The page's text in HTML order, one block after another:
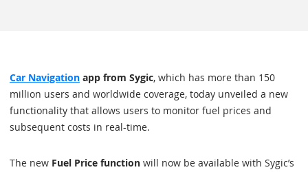
Car Navigation app from Sygic, which has more than 150
million users and worldwide coverage, today unveiled a new
functionality that allows users to monitor fuel prices and
subsequent costs in real-time.
The new Fuel Price function will now be available with Sygic’s